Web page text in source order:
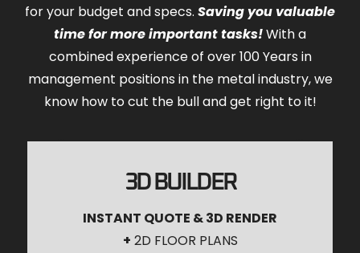
for your budget and specs. Saving you valuable
time for more important tasks!With a
combined experience of over 100 Years in
management positions in the metal industry, we
know how to cut the bull and get right to it!
3D BUILDER
INSTANT QUOTE & 3D RENDER
+ 2D FLOOR PLANS